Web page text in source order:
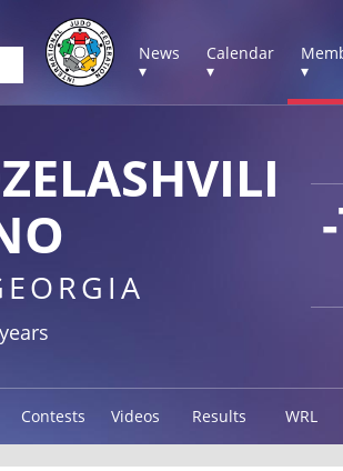
News
▾
Calendar
▾
▾
Contests Videos Results WRL